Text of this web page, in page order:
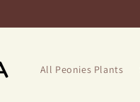
All Peonies Plants